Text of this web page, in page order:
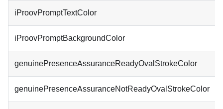
iProovPromptTextColor
iProovPromptBackgroundColor
genuinePresenceAssuranceReadyOvalStrokeColor
genuinePresenceAssuranceNotReadyOvalStrokeColor